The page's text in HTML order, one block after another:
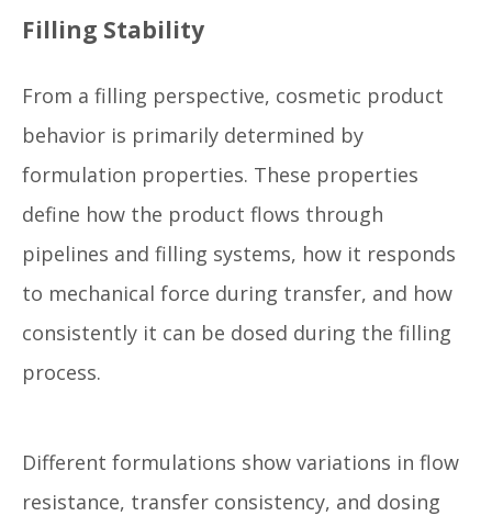
Filling Stability
From a filling perspective, cosmetic product
behavior is primarily determined by
formulation properties. These properties
define how the product flows through
pipelines and filling systems, how it responds
to mechanical force during transfer, and how
consistently it can be dosed during the filling
process.
Different formulations show variations in flow
resistance, transfer consistency, and dosing